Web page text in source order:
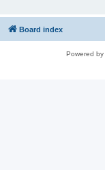
Board index
Powered by